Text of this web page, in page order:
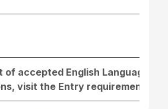
of accepted English Language
visit the Entry requirements